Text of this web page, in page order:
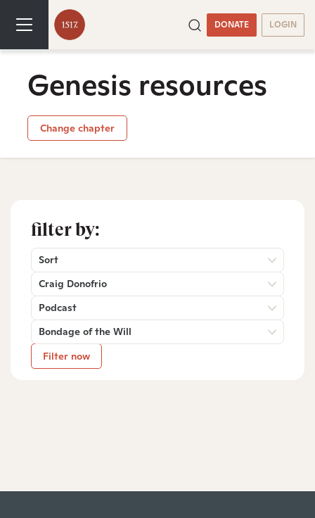
DONATE LOGIN
Genesis resources
Change chapter
filter by:
Sort
Craig Donofrio
Podcast
Bondage of the Will
Filter now